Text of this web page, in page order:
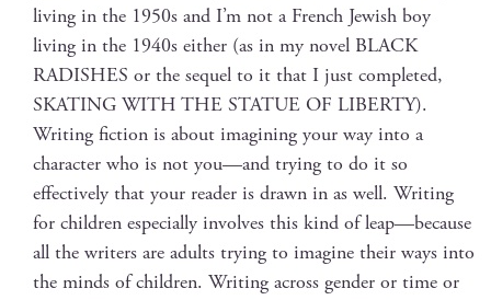
liv­ing in the 1950s and I’m not a French Jew­ish boy
liv­ing in the 1940s either (as in my nov­el BLACK
RADISHES or the sequel to it that I just com­plet­ed,
SKATING WITH THE STATUE OF LIBERTY).
Writ­ing fic­tion is about imag­in­ing your way into a
char­ac­ter who is not you—and try­ing to do it so
effec­tive­ly that your read­er is drawn in as well. Writ­ing
for chil­dren espe­cial­ly involves this kind of leap—because
all the writ­ers are adults try­ing to imag­ine their ways into
the minds of chil­dren. Writ­ing across gen­der or time or